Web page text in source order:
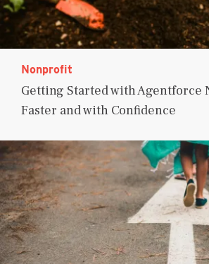
Nonprofit
Getting Started with Agentforce
Faster and with Confidence